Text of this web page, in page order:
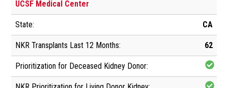
UCSF Medical Center
CA
62